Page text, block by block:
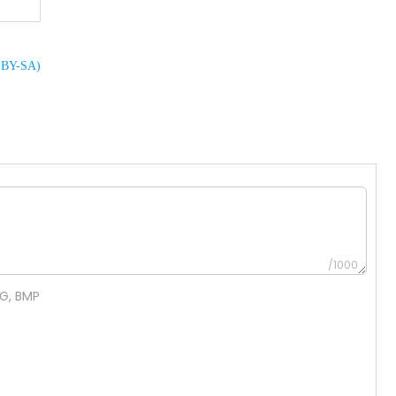
SA)
/1000
BMP